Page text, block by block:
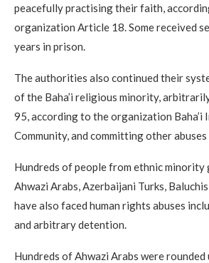
peacefully practising their faith,
organization Article 18. Some received
years in prison.
The authorities also continued their
of the Baha’i religious minority,
95, according to the organization Baha’i
Community, and committing other
Hundreds of people from ethnic minority
Ahwazi Arabs, Azerbaijani Turks,
have also faced human rights abuses
and arbitrary detention.
Hundreds of Ahwazi Arabs were